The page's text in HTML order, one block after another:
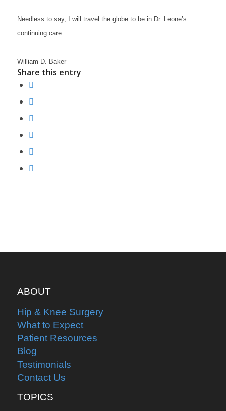
Needless to say, I will travel the globe to be in Dr. Leone’s
continuing care.
William D. Baker
Share this entry
ABOUT
Hip & Knee Surgery
What to Expect
Patient Resources
Blog
Testimonials
Contact Us
TOPICS